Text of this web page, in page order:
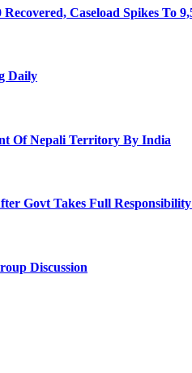
Caseload Spikes To
Daily
Of Nepali Territory By India
Govt Takes Full
Discussion